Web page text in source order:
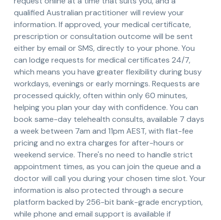
qualified Australian practitioner will review your
information. If approved, your medical certificate,
prescription or consultation outcome will be sent
either by email or SMS, directly to your phone. You
can lodge requests for medical certificates 24/7,
which means you have greater flexibility during busy
workdays, evenings or early mornings. Requests are
processed quickly, often within only 60 minutes,
helping you plan your day with confidence. You can
book same-day telehealth consults, available 7 days
a week between 7am and 11pm AEST, with flat-fee
pricing and no extra charges for after-hours or
weekend service. There's no need to handle strict
appointment times, as you can join the queue and a
doctor will call you during your chosen time slot. Your
information is also protected through a secure
platform backed by 256-bit bank-grade encryption,
while phone and email support is available if